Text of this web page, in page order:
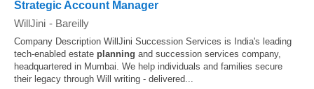
Strategic Account Manager
WillJini - Bareilly
Company Description WillJini Succession Services is India's leading
tech-enabled estate planning and succession services company,
headquartered in Mumbai. We help individuals and families secure
their legacy through Will writing - delivered...